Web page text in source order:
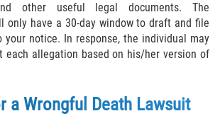
other useful legal documents. The
only have a 30-day window to draft and file
your notice. In response, the individual may
each allegation based on his/her version of
a Wrongful Death Lawsuit